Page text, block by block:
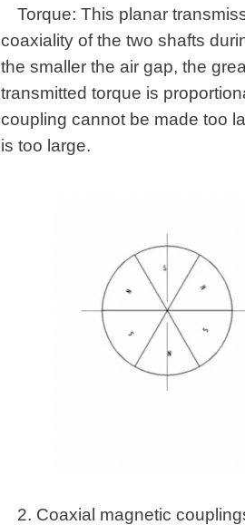
Torque: This planar
coaxiality of the two shafts
the smaller the air gap, the
transmitted torque is
coupling cannot be made too
is too large.
2. Coaxial magnetic coupling